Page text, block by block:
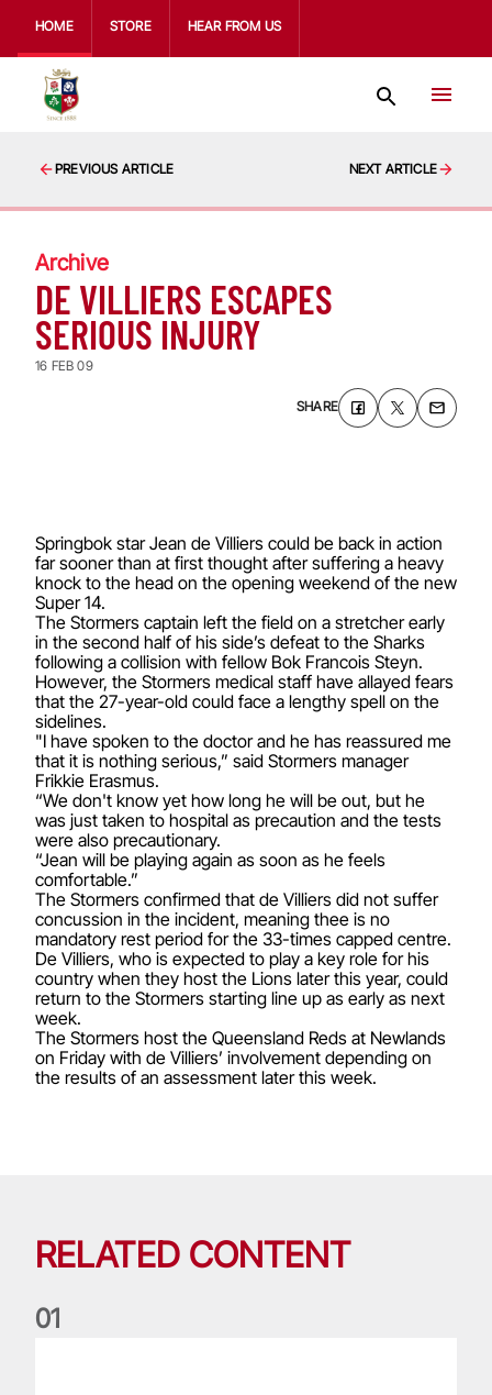
HOME STORE HEAR FROM US
PREVIOUS ARTICLE NEXT ARTICLE
Archive
DE VILLIERS ESCAPES
SERIOUS INJURY
16 FEB 09
SHARE
Springbok star Jean de Villiers could be back in action
far sooner than at first thought after suffering a heavy
knock to the head on the opening weekend of the new
Super 14.
The Stormers captain left the field on a stretcher early
in the second half of his side’s defeat to the Sharks
following a collision with fellow Bok Francois Steyn.
However, the Stormers medical staff have allayed fears
that the 27-year-old could face a lengthy spell on the
sidelines.
"I have spoken to the doctor and he has reassured me
that it is nothing serious,” said Stormers manager
Frikkie Erasmus.
“We don't know yet how long he will be out, but he
was just taken to hospital as precaution and the tests
were also precautionary.
“Jean will be playing again as soon as he feels
comfortable.”
The Stormers confirmed that de Villiers did not suffer
concussion in the incident, meaning thee is no
mandatory rest period for the 33-times capped centre.
De Villiers, who is expected to play a key role for his
country when they host the Lions later this year, could
return to the Stormers starting line up as early as next
week.
The Stormers host the Queensland Reds at Newlands
on Friday with de Villiers’ involvement depending on
the results of an assessment later this week.
RELATED CONTENT
01